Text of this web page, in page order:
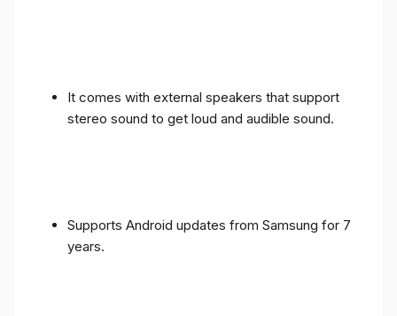
It comes with external speakers that support
stereo sound to get loud and audible sound.
Supports Android updates from Samsung for 7
years.